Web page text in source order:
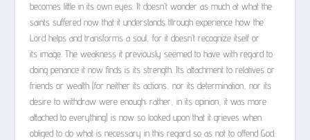
becomes little in its own eyes. It doesn’t wonder as much at what the
saints suffered now that it understands tllrough experience how the
Lord helps and transforms a soul, for it doesn’t recognize itself or
its image. The weakness it previously seemed to have with regard to
doing penance it now finds is its strength. Its attachment to relatives or
friends or wealth (for neither its actions, nor its determination, nor its
desire to withdraw were enough; rather, in its opinion, it was more
attached to everything) is now so looked upon that it grieves when
obliged to do what is necessary in this regard so as not to offend God.